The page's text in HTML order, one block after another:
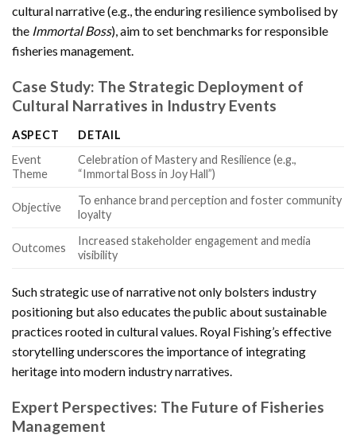
cultural narrative (e.g., the enduring resilience symbolised by
the Immortal Boss), aim to set benchmarks for responsible
fisheries management.
Case Study: The Strategic Deployment of
Cultural Narratives in Industry Events
ASPECT
DETAIL
Event
Theme
Celebration of Mastery and Resilience (e.g.,
“Immortal Boss in Joy Hall”)
Objective
To enhance brand perception and foster community
loyalty
Outcomes
Increased stakeholder engagement and media
visibility
Such strategic use of narrative not only bolsters industry
positioning but also educates the public about sustainable
practices rooted in cultural values. Royal Fishing’s effective
storytelling underscores the importance of integrating
heritage into modern industry narratives.
Expert Perspectives: The Future of Fisheries
Management